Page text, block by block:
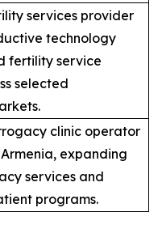
services provider
technology
fertility service
selected
clinic operator
expanding
services and
programs.